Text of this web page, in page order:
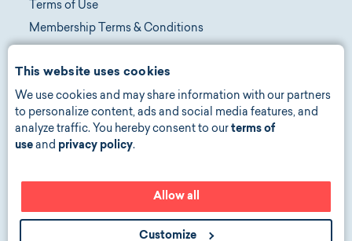
This website uses cookies
We use cookies and may share information with our partners
to personalize content, ads and social media features, and
analyze traffic. You hereby consent to ourterms of
use and privacy policy.
Allow all
Customize
Terms of Use
Membership Terms & Conditions
Promotion Terms & Conditions
Privacy Policy
Manage Consent
Accessibility
copyright all rights reserved